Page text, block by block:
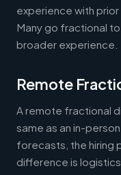
experience with
Many go fractional
broader experience.
Remote
A remote fractional
same as an in-
forecasts, the hiring
difference is